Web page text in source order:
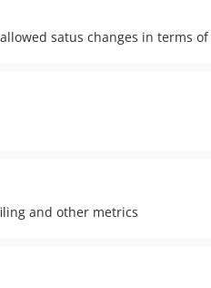
satus changes in terms
and other metrics